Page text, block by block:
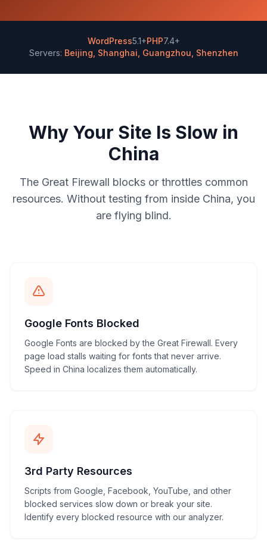
WordPress5.1+PHP7.4+
Servers: Beijing, Shanghai, Guangzhou, Shenzhen
Why Your Site Is Slow in
China
The Great Firewall blocks or throttles common
resources. Without testing from inside China, you
are flying blind.
Google Fonts Blocked
Google Fonts are blocked by the Great Firewall. Every
page load stalls waiting for fonts that never arrive.
Speed in China localizes them automatically.
3rd Party Resources
Scripts from Google, Facebook, YouTube, and other
blocked services slow down or break your site.
Identify every blocked resource with our analyzer.